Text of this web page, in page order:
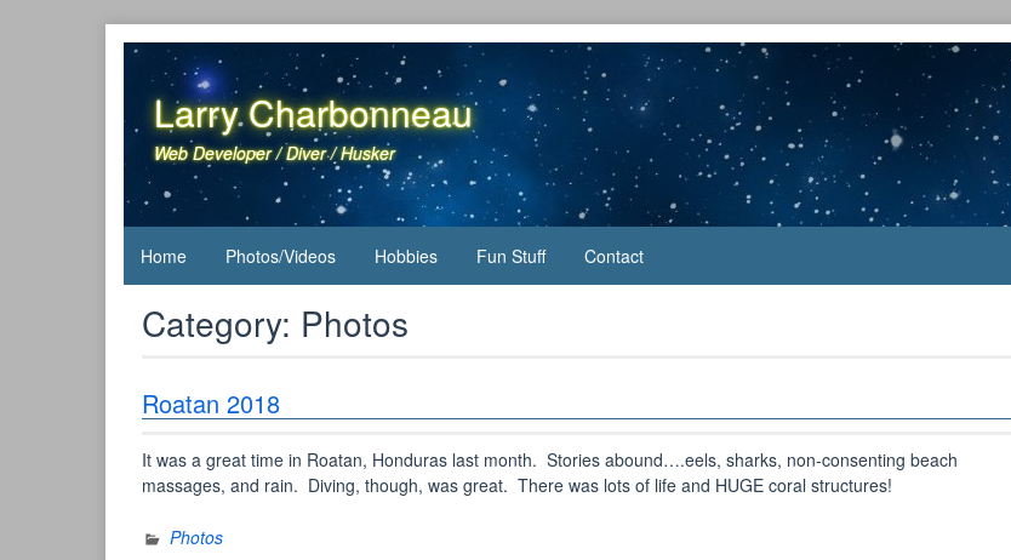
Larry Charbonneau
Web Developer / Diver / Husker
Home Photos/Videos Hobbies Fun Stuff Contact
Category: Photos
Roatan 2018
It was a great time in Roatan, Honduras last month. Stories abound….eels, sharks, non-consenting beach
massages, and rain. Diving, though, was great. There was lots of life and HUGE coral structures!
Photos